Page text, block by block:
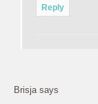
Reply
Brisja says